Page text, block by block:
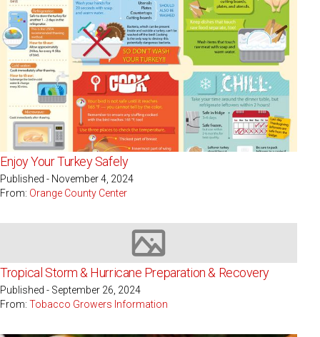
Enjoy Your Turkey Safely
Published - November 4, 2024
From: Orange County Center
Image not available
Tropical Storm & Hurricane Preparation & Recovery
Published - September 26, 2024
From: Tobacco Growers Information